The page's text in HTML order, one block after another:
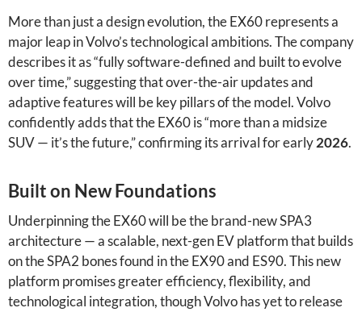
More than just a design evolution, the EX60 represents a
major leap in Volvo’s technological ambitions. The company
describes it as “fully software-defined and built to evolve
over time,” suggesting that over-the-air updates and
adaptive features will be key pillars of the model. Volvo
confidently adds that the EX60 is “more than a midsize
SUV — it’s the future,” confirming its arrival for early2026.
Built on New Foundations
Underpinning the EX60 will be the brand-new SPA3
architecture — a scalable, next-gen EV platform that builds
on the SPA2 bones found in the EX90 and ES90. This new
platform promises greater efficiency, flexibility, and
technological integration, though Volvo has yet to release